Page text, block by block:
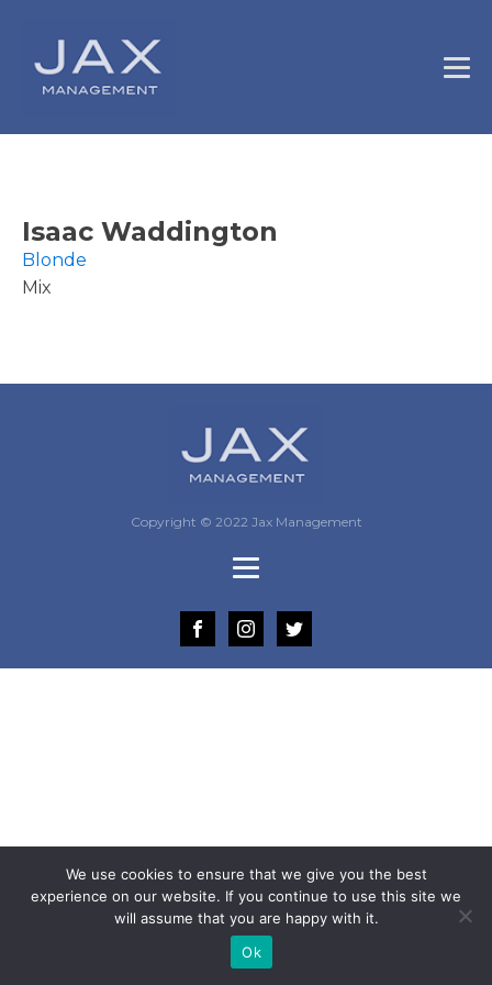
Isaac Waddington
Blonde
Mix
Copyright © 2022 Jax Management
We use cookies to ensure that we give you the best
experience on our website. If you continue to use this site we
will assume that you are happy with it.
Ok